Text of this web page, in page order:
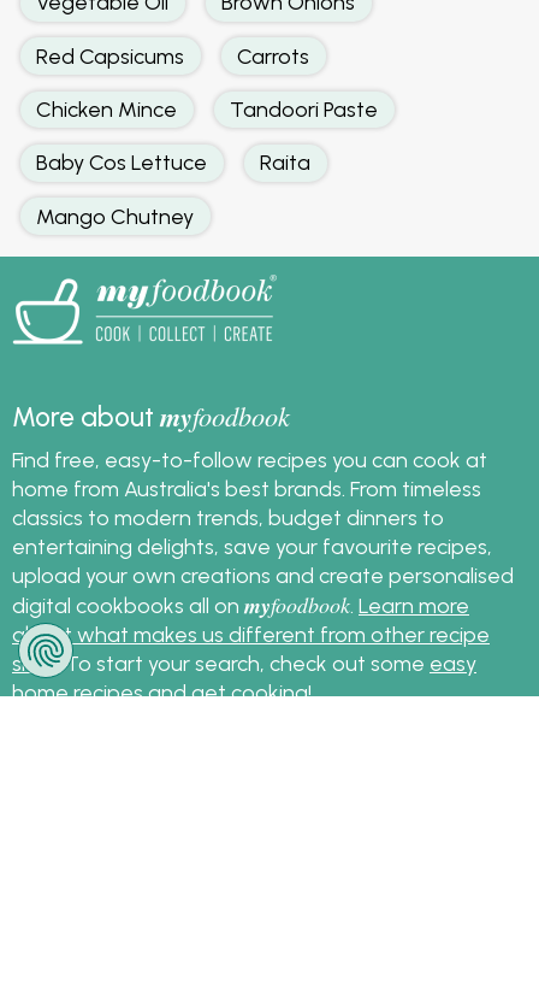
Red Capsicums Carrots
Chicken Mince Tandoori Paste
Baby Cos Lettuce Raita
Mango Chutney
More aboutmyfoodbook
Find free, easy-to-follow recipes you can cook at
home from Australia's best brands. From timeless
classics to modern trends, budget dinners to
entertaining delights, save your favourite recipes,
upload your own creations and create personalised
digital cookbooks all on myfoodbook Learn more
about what makes us different from other recipe
sites. To start your search, check out some easy
home recipesand get cooking!